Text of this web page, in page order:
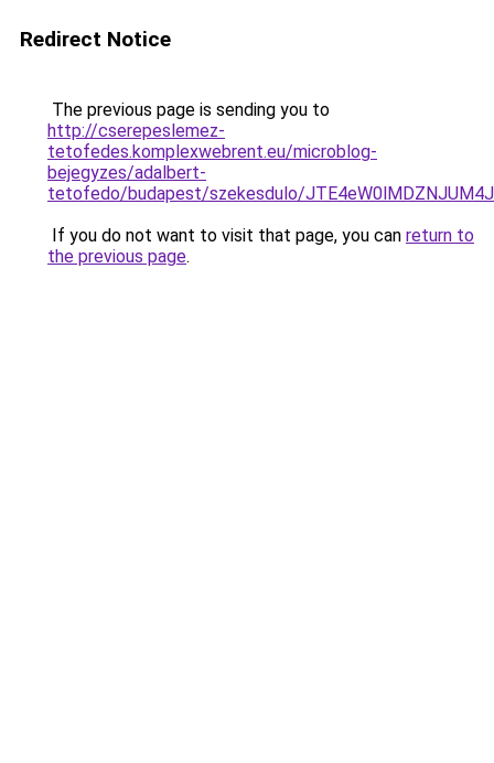
Redirect Notice
The previous page is sending you to
http://cserepeslemez-
tetofedes.komplexwebrent.eu/microblog-
bejegyzes/adalbert-
tetofedo/budapest/szekesdulo/
If you do not want to visit that page, you can return to
the previous page.